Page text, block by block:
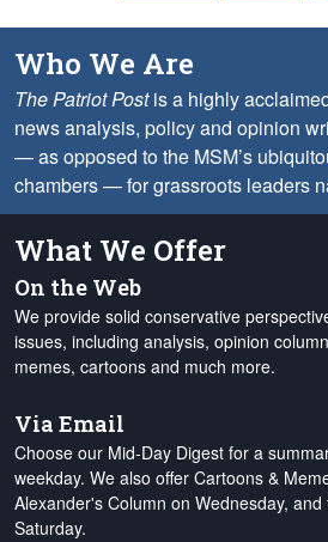
Who We Are
The Patriot Postis a highly
news analysis, policy and opinion
— as opposed to the MSM’s
chambers — for grassroots leaders
What We Offer
On the Web
We provide solid conservative
issues, including analysis, opinion
memes, cartoons and much more.
Via Email
Choose our Mid-Day Digest for a
weekday. We also offer Cartoons &
Alexander's Column on Wednesday,
Saturday.